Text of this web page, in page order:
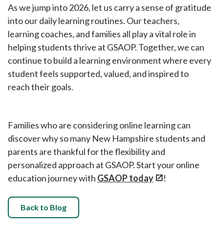
As we jump into 2026, let us carry a sense of gratitude
into our daily learning routines. Our teachers,
learning coaches, and families all play a vital role in
helping students thrive at GSAOP. Together, we can
continue to build a learning environment where every
student feels supported, valued, and inspired to
reach their goals.
Families who are considering online learning can
discover why so many New Hampshire students and
parents are thankful for the flexibility and
personalized approach at GSAOP. Start your online
education journey with GSAOP today !
Back to Blog